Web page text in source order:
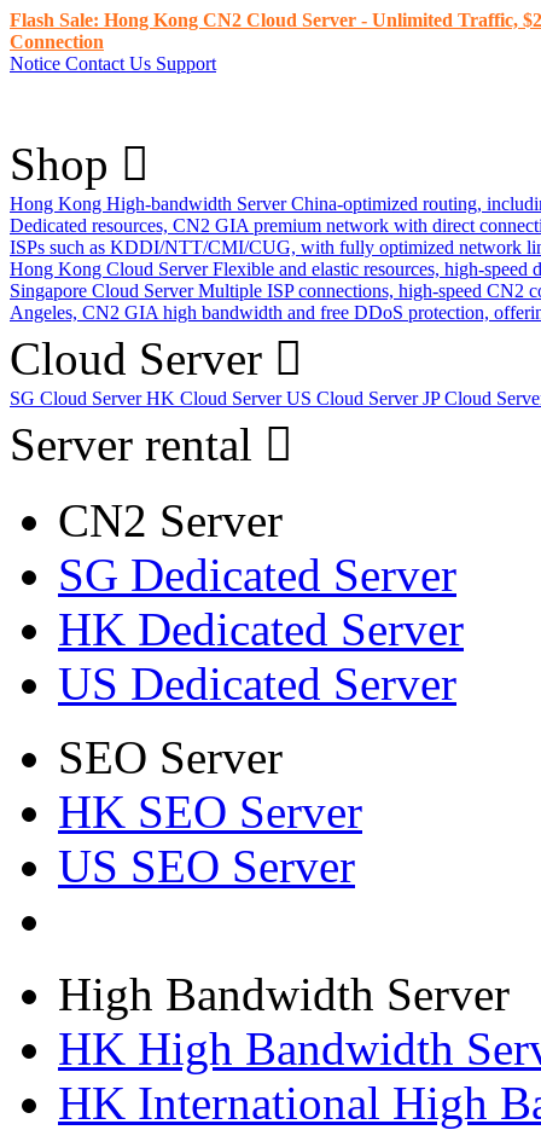
Flash Sale: Hong Kong CN2 Cloud Server - Unlimited Traffic,
Connection
Notice Contact Us Support
Shop
Hong Kong High-bandwidth Server China-optimized routing,
Dedicated resources, CN2 GIA premium network with direct
ISPs such as KDDI/NTT/CMI/CUG, with fully optimized network
Hong Kong Cloud Server Flexible and elastic resources, high-
Singapore Cloud Server Multiple ISP connections, high-speed CN2
Angeles, CN2 GIA high bandwidth and free DDoS protection,
Cloud Server
SG Cloud ServerHK Cloud ServerUS Cloud ServerJP Cloud
Server rental
CN2 Server
SG Dedicated Server
HK Dedicated Server
US Dedicated Server
SEO Server
HK SEO Server
US SEO Server
High Bandwidth Server
HK High Bandwidth
HK International High